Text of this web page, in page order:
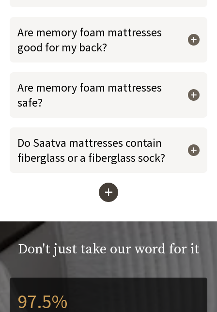
Are memory foam mattresses
good for my back?
Are memory foam mattresses
safe?
Do Saatva mattresses contain
fiberglass or a fiberglass sock?
+
Don't just take our word for it
97.5%